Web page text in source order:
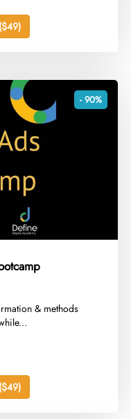
- 90%
& methods